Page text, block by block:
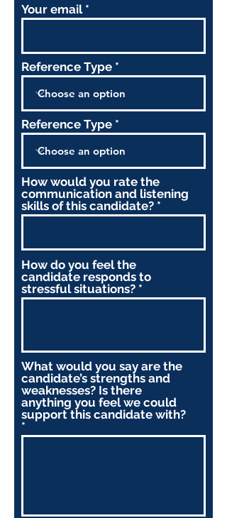
Your email
Reference Type
Reference Type
How would you rate the
communication and listening
skills of this candidate?
How do you feel the
candidate responds to
stressful situations?
What would you say are the
candidate’s strengths and
weaknesses? Is there
anything you feel we could
support this candidate with?